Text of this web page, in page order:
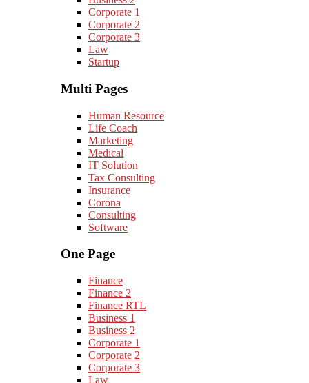
Corporate 1
Corporate 2
Corporate 3
Law
Startup
Multi Pages
Human Resource
Life Coach
Marketing
Medical
IT Solution
Tax Consulting
Insurance
Corona
Consulting
Software
One Page
Finance
Finance 2
Finance RTL
Business 1
Business 2
Corporate 1
Corporate 2
Corporate 3
Law